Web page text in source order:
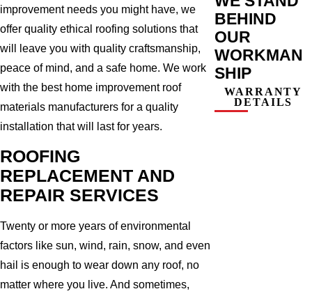
improvement needs you might have, we
offer quality ethical roofing solutions that
will leave you with quality craftsmanship,
peace of mind, and a safe home. We work
with the best home improvement roof
materials manufacturers for a quality
installation that will last for years.
ROOFING
REPLACEMENT AND
REPAIR SERVICES
Twenty or more years of environmental
factors like sun, wind, rain, snow, and even
hail is enough to wear down any roof, no
matter where you live. And sometimes,
BEHIND
OUR
WORKMAN
SHIP
WARRANTY
DETAILS